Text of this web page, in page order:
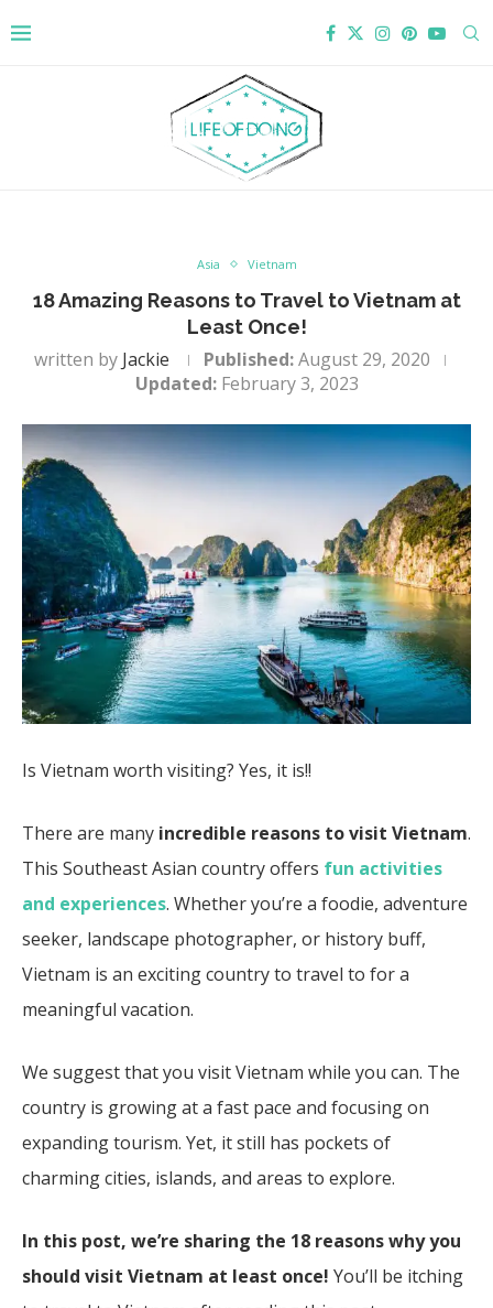
Asia Vietnam
18 Amazing Reasons to Travel to Vietnam at
Least Once!
written by Jackie Published: August 29, 2020
Updated: February 3, 2023
Is Vietnam worth visiting? Yes, it is!!
There are many incredible reasons to visit Vietnam.
This Southeast Asian country offers fun activities
and experiences. Whether you’re a foodie, adventure
seeker, landscape photographer, or history buff,
Vietnam is an exciting country to travel to for a
meaningful vacation.
We suggest that you visit Vietnam while you can. The
country is growing at a fast pace and focusing on
expanding tourism. Yet, it still has pockets of
charming cities, islands, and areas to explore.
In this post, we’re sharing the 18 reasons why you
should visit Vietnam at least once! You’ll be itching